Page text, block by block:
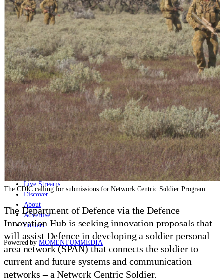
Home
Naval
Air
Land
Joint-Capabilities
Industry
Geopolitics and Policy
News
Major Programs
Analysis
Careers
Special Editions
Jobs
Events
Podcast
Live Streams
Discover
About
Advertise
Contact
Powered by MOMENTUMMEDIA
The CDIC calling for submissions for Network Centric Soldier Program
The Department of Defence via the Defence
Innovation Hub is seeking innovation proposals that
will assist Defence in developing a soldier personal
area network (SPAN) that connects the soldier to
current and future systems and communication
networks –a Network Centric Soldier.